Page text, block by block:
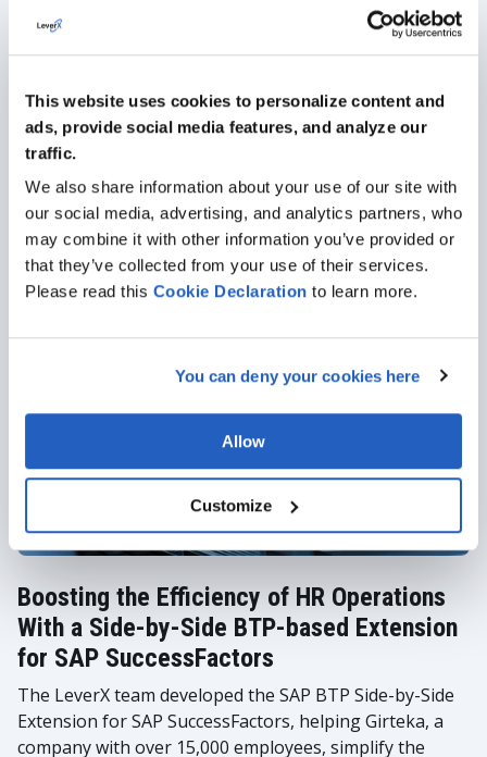
This website uses cookies to personalize content and
ads, provide social media features, and analyze our
traffic.
We also share information about your use of our site with
our social media, advertising, and analytics partners, who
may combine it with other information you’ve provided or
that they’ve collected from your use of their services.
Please read this Cookie Declaration to learn more.
You can deny your cookies here
Allow
Customize
Girteka's HR Digital Transformation
Journey with SAP SuccessFactors
Girteka has firmly established itself as a pioneering
transportation and logistics company driven by
visionary leadership and a robust workforce of over
Boosting the Efficiency of HR Operations
With a Side-by-Side BTP-based Extension
for SAP SuccessFactors
The LeverX team developed the SAP BTP Side-by-Side
Extension for SAP SuccessFactors, helping Girteka, a
company with over 15,000 employees, simplify the